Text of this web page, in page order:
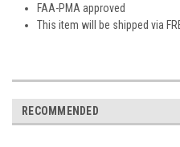
FAA-PMA approved
This item will be shipped via
RECOMMENDED